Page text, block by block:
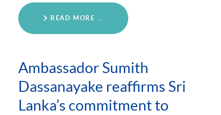
READ MORE …
Ambassador Sumith
Dassanayake reaffirms Sri
Lanka’s commitment to